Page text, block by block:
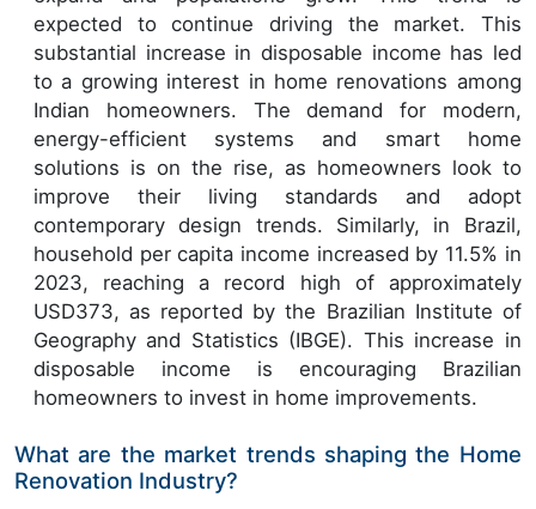
expected to continue driving the market. This
substantial increase in disposable income has led
to a growing interest in home renovations among
Indian homeowners. The demand for modern,
energy-efficient systems and smart home
solutions is on the rise, as homeowners look to
improve their living standards and adopt
contemporary design trends. Similarly, in Brazil,
household per capita income increased by 11.5% in
2023, reaching a record high of approximately
USD373, as reported by the Brazilian Institute of
Geography and Statistics (IBGE). This increase in
disposable income is encouraging Brazilian
homeowners to invest in home improvements.
What are the market trends shaping the Home
Renovation Industry?